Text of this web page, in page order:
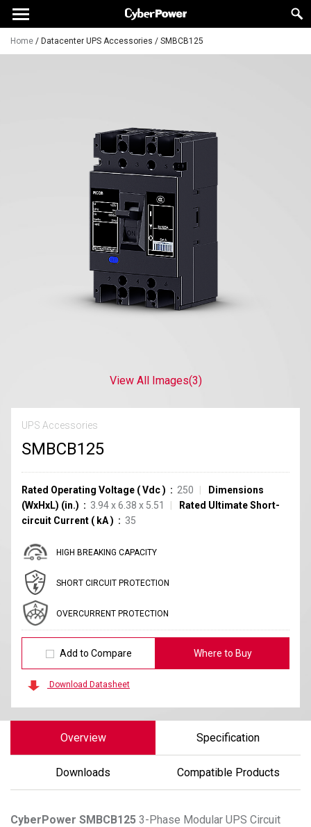
Home / Datacenter UPS Accessories / SMBCB125
View All Images(3)
UPS Accessories
SMBCB125
Rated Operating Voltage (Vdc) 250
Dimensions
(WxHxL) (in.)
3.94 x 6.38 x 5.51
Rated Ultimate Short-
circuit Current ( kA) 35
HIGH BREAKING CAPACITY
SHORT CIRCUIT PROTECTION
OVERCURRENT PROTECTION
Add to Compare Where to Buy
Download Datasheet
Overview Specification
Downloads Compatible Products
CyberPower SMBCB125 3-Phase Modular UPS Circuit